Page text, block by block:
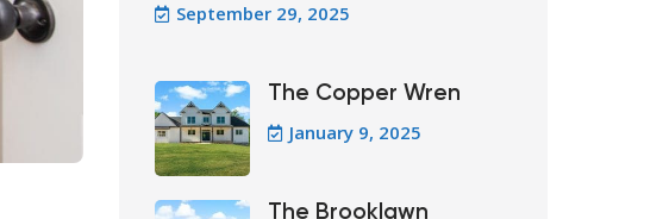
September 29, 2025
The Copper Wren
January 9, 2025
The Brooklawn